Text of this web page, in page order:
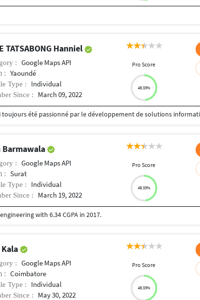
TATSABONG Hanniel
: Google Maps API
: Yaoundé
Type : Individual
Since : March 09, 2022
Pro Score
48.33%
Barmawala
: Google Maps API
: Surat
Type : Individual
Since : March 19, 2022
Pro Score
48.33%
with 6.34 CGPA in 2017.
Kala
: Google Maps API
: Coimbatore
Type : Individual
Since : May 30, 2022
Pro Score
48.33%